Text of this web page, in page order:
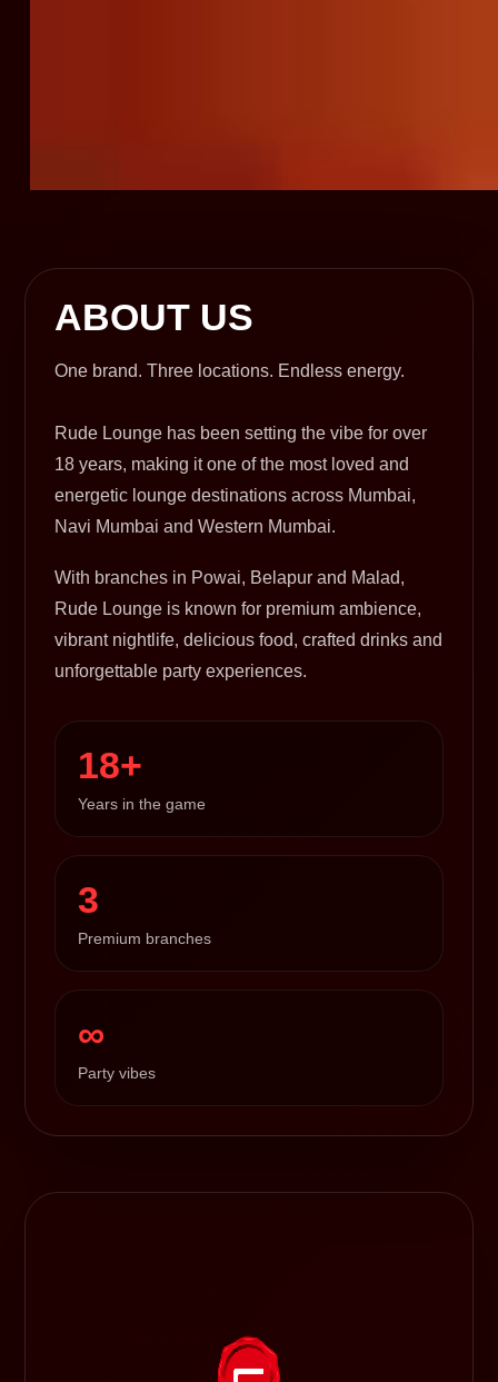
ABOUT US
One brand. Three locations. Endless energy.
Rude Lounge has been setting the vibe for over
18 years, making it one of the most loved and
energetic lounge destinations across Mumbai,
Navi Mumbai and Western Mumbai.
With branches in Powai, Belapur and Malad,
Rude Lounge is known for premium ambience,
vibrant nightlife, delicious food, crafted drinks and
unforgettable party experiences.
18+
Years in the game
3
Premium branches
∞
Party vibes